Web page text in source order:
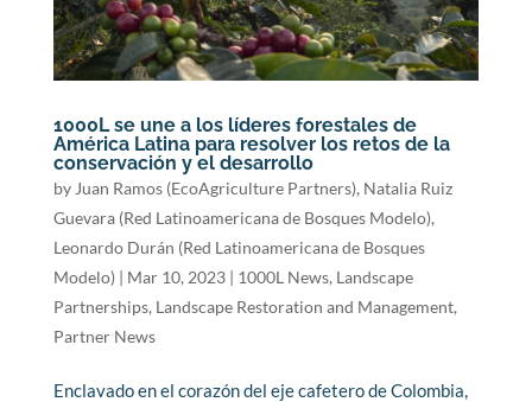
1000L se une a los líderes forestales de
América Latina para resolver los retos de la
conservación y el desarrollo
by Juan Ramos (EcoAgriculture Partners), Natalia Ruiz
Guevara (Red Latinoamericana de Bosques Modelo),
Leonardo Durán (Red Latinoamericana de Bosques
Modelo)| Mar 10, 2023| 1000L News, Landscape
Partnerships, Landscape Restoration and Management,
Partner News
Enclavado en el corazón del eje cafetero de Colombia,